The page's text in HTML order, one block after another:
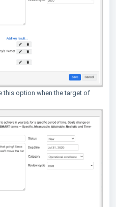
this option when the target of